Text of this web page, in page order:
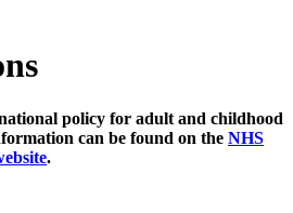
policy for adult and childhood
can be found on the NHS
.